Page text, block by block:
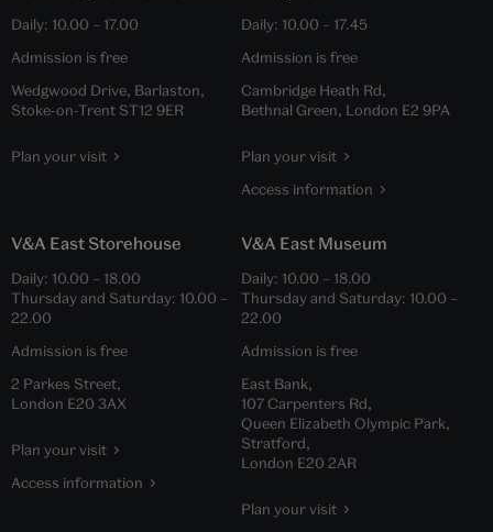
Daily: 10.00 – 17.00
Admission is free
Wedgwood Drive, Barlaston,
Stoke-on-Trent ST12 9ER
Plan your visit
Daily: 10.00 – 17.45
Admission is free
Cambridge Heath Rd,
Bethnal Green, London E2 9PA
Plan your visit
Access information
V&A East Storehouse
Daily: 10.00 – 18.00
Thursday and Saturday: 10.00 –
22.00
Admission is free
2 Parkes Street,
London E20 3AX
Plan your visit
Access information
V&A East Museum
Daily: 10.00 – 18.00
Thursday and Saturday: 10.00 –
22.00
Admission is free
East Bank,
107 Carpenters Rd,
Queen Elizabeth Olympic Park,
Stratford,
London E20 2AR
Plan your visit